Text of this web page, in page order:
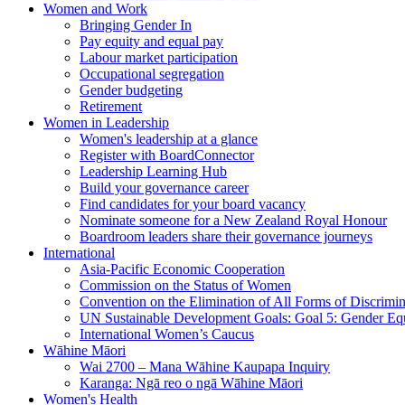
Women and Work
Bringing Gender In
Pay equity and equal pay
Labour market participation
Occupational segregation
Gender budgeting
Retirement
Women in Leadership
Women's leadership at a glance
Register with BoardConnector
Leadership Learning Hub
Build your governance career
Find candidates for your board vacancy
Nominate someone for a New Zealand Royal Honour
Boardroom leaders share their governance journeys
International
Asia-Pacific Economic Cooperation
Commission on the Status of Women
Convention on the Elimination of All Forms of
UN Sustainable Development Goals: Goal 5: Gender
International Women’s Caucus
Wāhine Māori
Wai 2700 – Mana Wāhine Kaupapa Inquiry
Karanga: Ngā reo o ngā Wāhine Māori
Women's Health